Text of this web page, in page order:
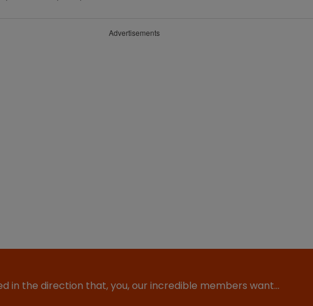
Advertisements
in the direction that, you, our incredible members want…